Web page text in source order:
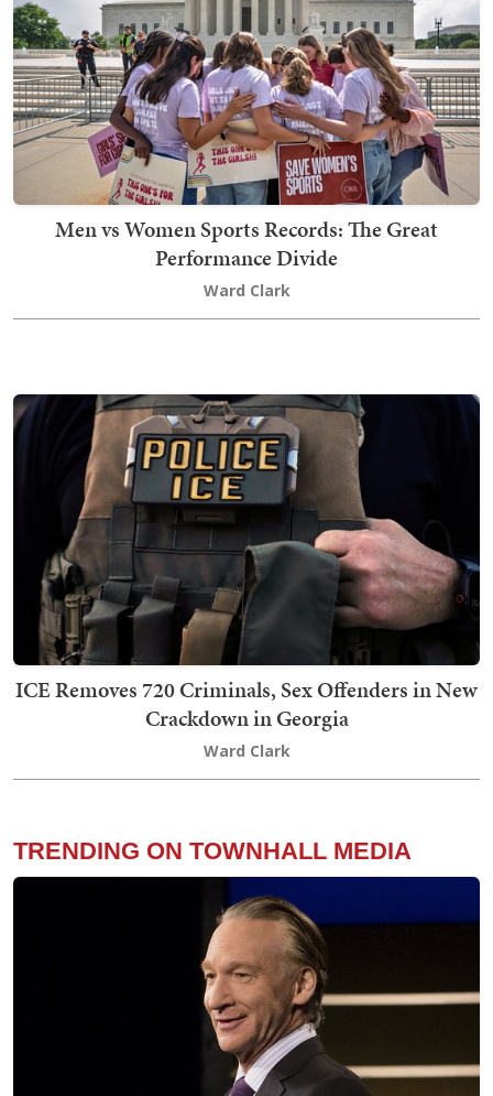
Men vs Women Sports Records: The Great
Performance Divide
Ward Clark
ICE Removes 720 Criminals, Sex Offenders in New
Crackdown in Georgia
Ward Clark
TRENDING ON TOWNHALL MEDIA